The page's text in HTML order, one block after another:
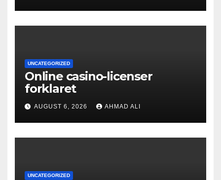
UNCATEGORIZED
Online casino-licenser
forklaret
AUGUST 6, 2026 AHMAD ALI
UNCATEGORIZED